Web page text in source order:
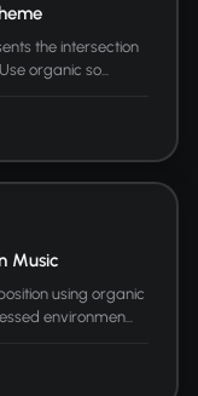
the intersection
organic so...
Music
using organic
environmen...